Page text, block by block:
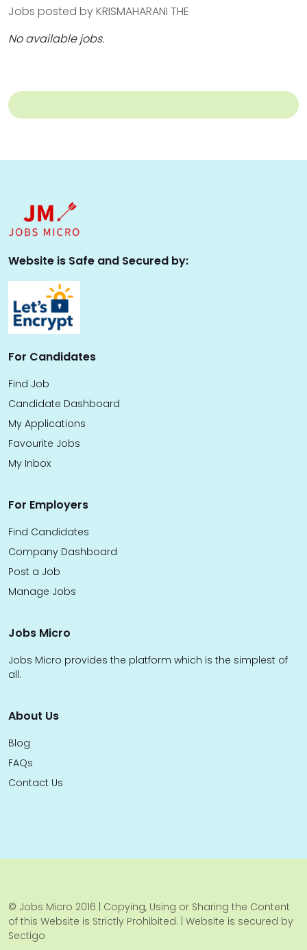
Jobs posted by KRISMAHARANI THE
No available jobs.
Website is Safe and Secured by:
For Candidates
Find Job
Candidate Dashboard
My Applications
Favourite Jobs
My Inbox
For Employers
Find Candidates
Company Dashboard
Post a Job
Manage Jobs
Jobs Micro
Jobs Micro provides the platform which is the simplest of
all.
About Us
Blog
FAQs
Contact Us
© Jobs Micro 2016 | Copying, Using or Sharing the Content
of this Website is Strictly Prohibited. | Website is secured by
Sectigo